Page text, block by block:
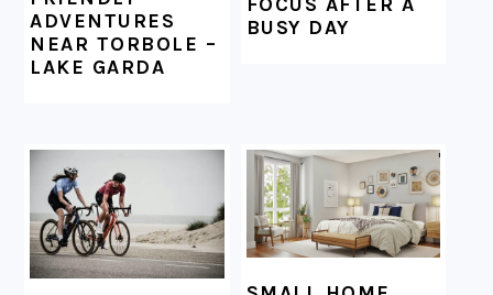
ADVENTURES
NEAR TORBOLE –
LAKE GARDA
BUSY DAY